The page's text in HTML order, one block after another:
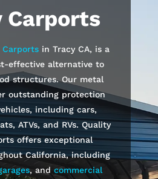
Carports
Carportsin Tracy CA, is a
effective alternative to
structures. Our metal
outstanding protection
including cars,
ATVs, and RVs. Quality
offers exceptional
California, including
, andcommercial